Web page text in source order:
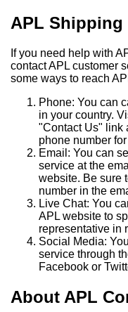
APL
If you need help with
contact APL customer
some ways to reach
Phone: You can
in your country.
"Contact Us" link
phone number
Email: You can
service at the
website. Be sure
number in the
Live Chat: You
APL website to
representative in
Social Media:
service through
Facebook or
About APL